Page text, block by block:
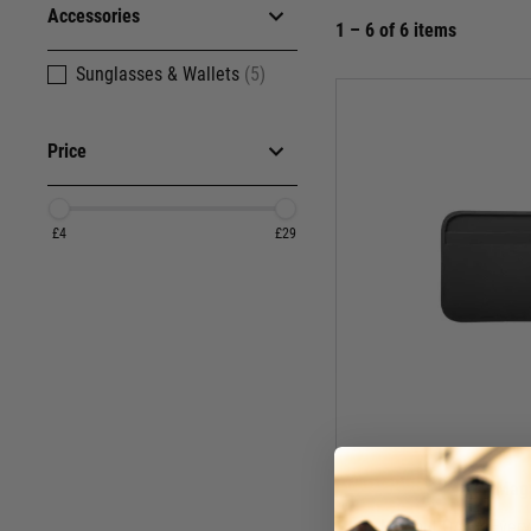
Accessories
Sunglasses & Wallets (5)
Price
£4 £29
1 – 6 of 6 items